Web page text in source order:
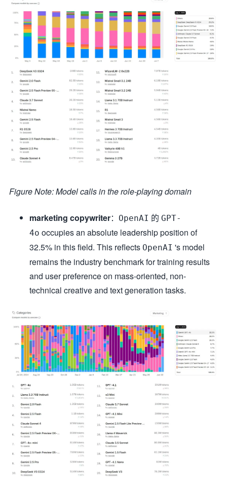
Figure Note: Model calls in the role-playing domain
marketing copywriter： OpenAI 的 GPT-
4o occupies an absolute leadership position of
32.5% in this field. This reflects OpenAI 's model
remains the industry benchmark for training results
and user preference on mass-oriented, non-
technical creative and text generation tasks.